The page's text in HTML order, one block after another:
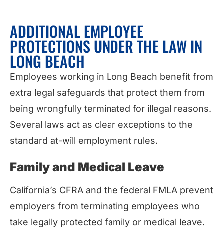
ADDITIONAL EMPLOYEE
PROTECTIONS UNDER THE LAW IN
LONG BEACH
Employees working in Long Beach benefit from
extra legal safeguards that protect them from
being wrongfully terminated for illegal reasons.
Several laws act as clear exceptions to the
standard at-will employment rules.
Family and Medical Leave
California’s CFRA and the federal FMLA prevent
employers from terminating employees who
take legally protected family or medical leave.